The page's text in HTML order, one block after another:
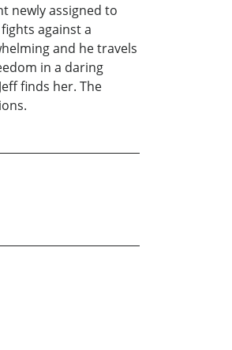
newly assigned to
against a
and he travels
in a daring
finds her. The